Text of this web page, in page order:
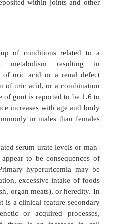
diseases may be
include biochemical
endocrine diseases
immunodeficiency
other hereditary
The most common
induced
urate (gout)
pyrophosphate
are deposited within joints